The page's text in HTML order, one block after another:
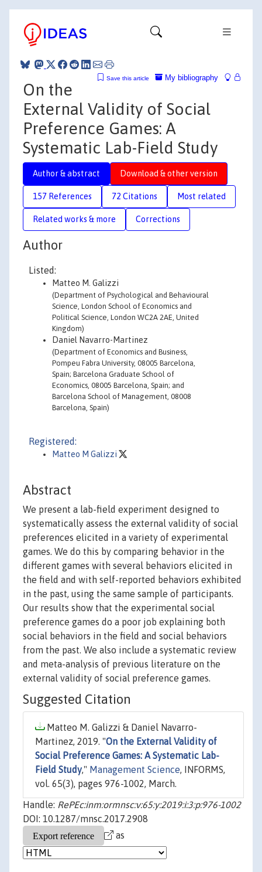
My bibliography
Save this article
On the
External Validity of Social
Preference Games: A
Systematic Lab-Field Study
Author & abstract Download & other version
157 References 72 Citations Most related
Related works & more Corrections
Author
Listed:
Matteo M. Galizzi
(Department of Psychological and Behavioural
Science, London School of Economics and
Political Science, London WC2A 2AE, United
Kingdom)
Daniel Navarro-Martinez
(Department of Economics and Business,
Pompeu Fabra University, 08005 Barcelona,
Spain; Barcelona Graduate School of
Economics, 08005 Barcelona, Spain; and
Barcelona School of Management, 08008
Barcelona, Spain)
Registered:
Matteo M Galizzi
Abstract
We present a lab-field experiment designed to
systematically assess the external validity of social
preferences elicited in a variety of experimental
games. We do this by comparing behavior in the
different games with several behaviors elicited in
the field and with self-reported behaviors exhibited
in the past, using the same sample of participants.
Our results show that the experimental social
preference games do a poor job explaining both
social behaviors in the field and social behaviors
from the past. We also include a systematic review
and meta-analysis of previous literature on the
external validity of social preference games.
Suggested Citation
Matteo M. Galizzi & Daniel Navarro-
Martinez, 2019. "On the External Validity of
Social Preference Games: A Systematic Lab-
Field Study," Management Science, INFORMS,
vol. 65(3), pages 976-1002, March.
Handle: RePEc:inm:ormnsc:v:65:y:2019:i:3:p:976-1002
DOI: 10.1287/mnsc.2017.2908
as